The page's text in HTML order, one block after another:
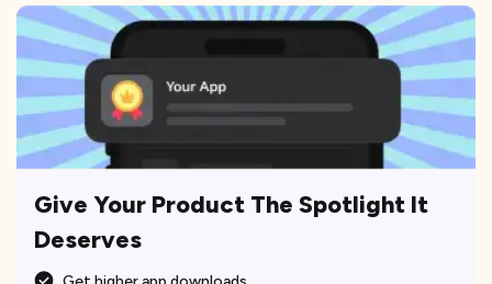
Give Your Product The Spotlight It
Deserves